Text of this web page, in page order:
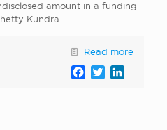
amount in a funding
Kundra.
Read more
Facebook
Twitter